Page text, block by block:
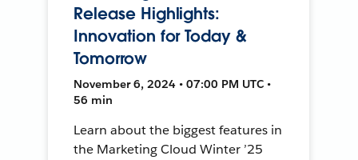
Release Highlights:
Innovation for Today &
Tomorrow
November 6, 2024 • 07:00 PM UTC •
56 min
Learn about the biggest features in
the Marketing Cloud Winter ’25